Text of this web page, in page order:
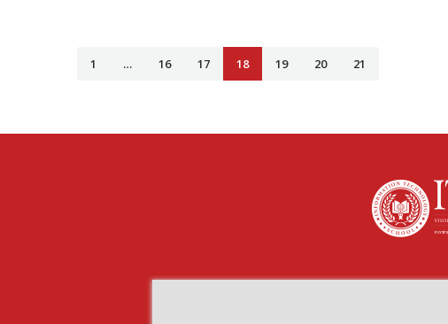
1 … 16 17 18 19 20 21